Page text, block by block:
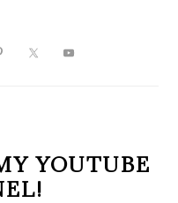
YOUTUBE